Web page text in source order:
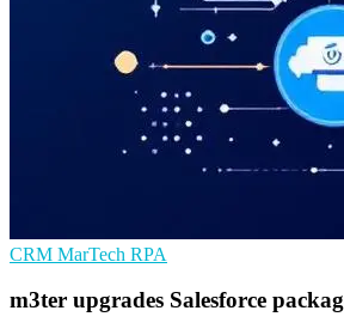
CRM MarTech RPA
m3ter upgrades Salesforce